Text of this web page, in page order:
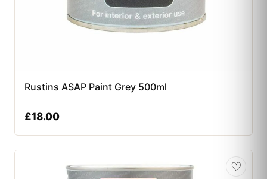
Rustins ASAP Paint Grey 500ml
£18.00
♡